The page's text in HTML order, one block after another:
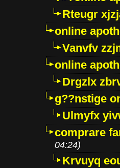
Rteugr
online
Vanvfv
online
Drgzlx
g??nstige
Ulmyfx
comprare
04:24)
Krvuyq